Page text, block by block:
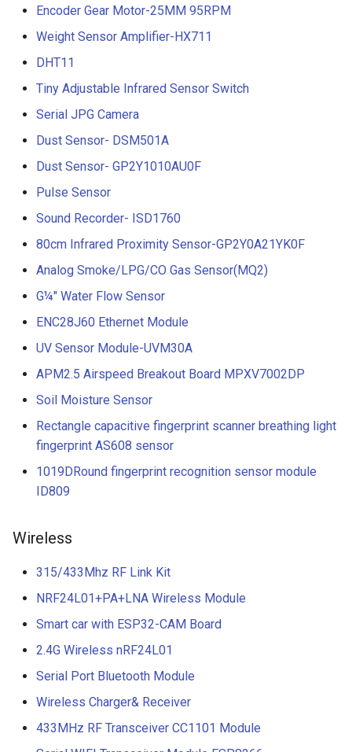
Encoder Gear Motor-25MM 95RPM
Weight Sensor Amplifier-HX711
DHT11
Tiny Adjustable Infrared Sensor Switch
Serial JPG Camera
Dust Sensor- DSM501A
Dust Sensor- GP2Y1010AU0F
Pulse Sensor
Sound Recorder- ISD1760
80cm Infrared Proximity Sensor-GP2Y0A21YK0F
Analog Smoke/LPG/CO Gas Sensor(MQ2)
G¼" Water Flow Sensor
ENC28J60 Ethernet Module
UV Sensor Module-UVM30A
APM2.5 Airspeed Breakout Board MPXV7002DP
Soil Moisture Sensor
Rectangle capacitive fingerprint scanner breathing light
fingerprint AS608 sensor
1019DRound fingerprint recognition sensor module
ID809
Wireless
315/433Mhz RF Link Kit
NRF24L01+PA+LNA Wireless Module
Smart car with ESP32-CAM Board
2.4G Wireless nRF24L01
Serial Port Bluetooth Module
Wireless Charger& Receiver
433MHz RF Transceiver CC1101 Module